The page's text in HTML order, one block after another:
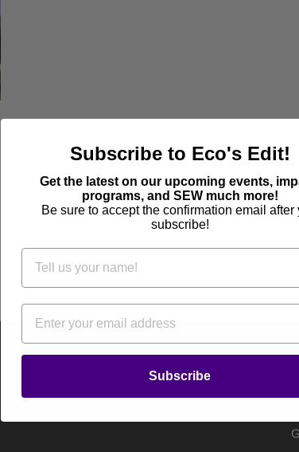
Subscribe to Eco's Edit!
Get the latest on our upcoming events,
programs, and SEW much more!
Be sure to accept the confirmation email after
subscribe!
Subscribe